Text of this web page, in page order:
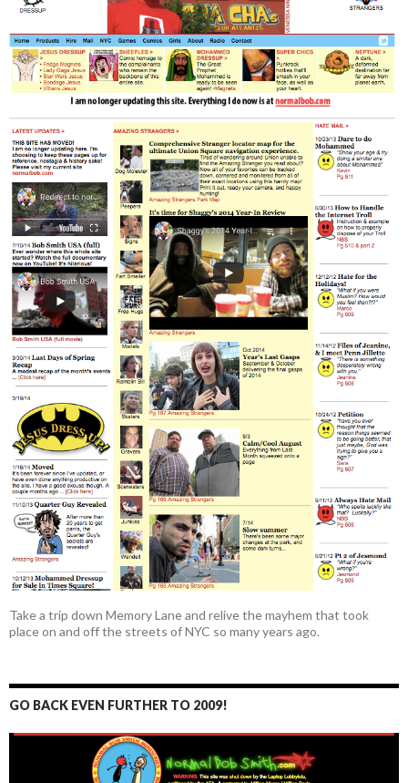
Take a trip down Memory Lane and relive the mayhem that took
place on and off the streets of NYC so many years ago.
GO BACK EVEN FURTHER TO 2009!